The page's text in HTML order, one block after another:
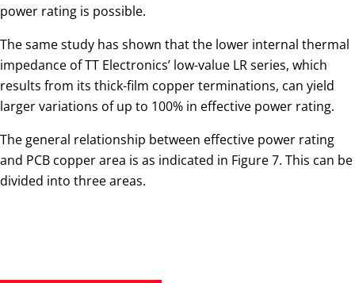
power rating is possible.
The same study has shown that the lower internal thermal
impedance of TT Electronics’ low-value LR series, which
results from its thick-film copper terminations, can yield
larger variations of up to 100% in effective power rating.
The general relationship between effective power rating
and PCB copper area is as indicated in Figure 7. This can be
divided into three areas.